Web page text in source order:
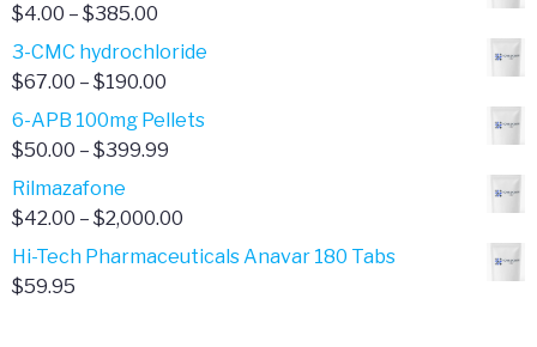
$4.00 – $385.00
range:
$4.00
$385.00
3-CMC hydrochloride
$67.00 – $190.00
range:
$67.00
6-APB 100mg Pellets
$50.00 – $399.99
$50.00
$399.99
Rilmazafone
$42.00 – $2,000.00
range:
Hi-Tech Pharmaceuticals Anavar 180 Tabs
$59.95